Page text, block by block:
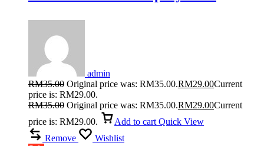
admin
RM35.00 Original price was: RM35.00.RM29.00Current
price is: RM29.00.
RM35.00 Original price was: RM35.00.RM29.00Current
price is: RM29.00.
Add to cart Quick View
Remove
Wishlist